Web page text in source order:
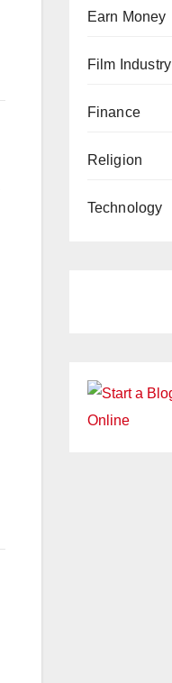
Earn Money
Film Industry
Finance
Religion
Technology